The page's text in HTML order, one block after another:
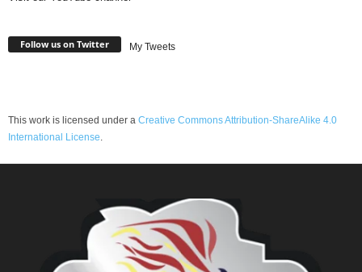
Follow us on Twitter My Tweets
This work is licensed under a Creative Commons Attribution-ShareAlike 4.0
International License